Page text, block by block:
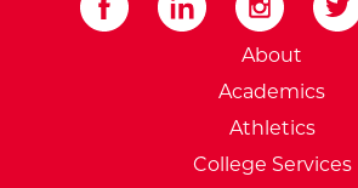
About
Academics
Athletics
College Services